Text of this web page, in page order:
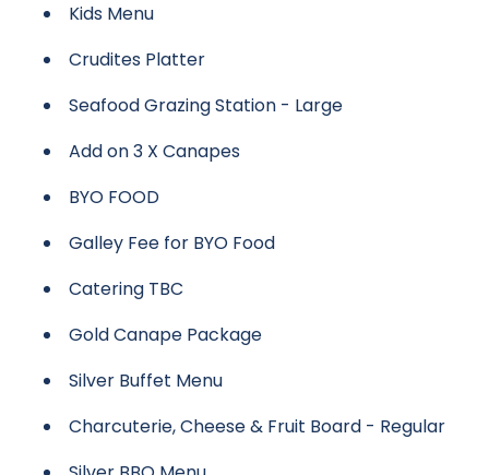
Kids Menu
Crudites Platter
Seafood Grazing Station - Large
Add on 3 X Canapes
BYO FOOD
Galley Fee for BYO Food
Catering TBC
Gold Canape Package
Silver Buffet Menu
Charcuterie, Cheese & Fruit Board - Regular